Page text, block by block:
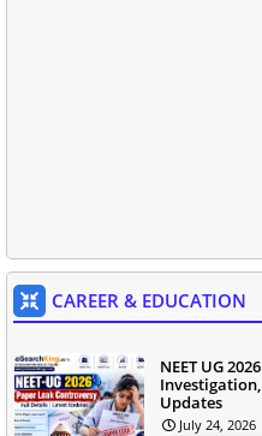
CAREER & EDUCATION
NEET UG
Updates
July 24, 2026